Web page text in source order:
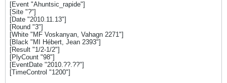
[Event "Ahuntsic_rapide"]
[Site "?"]
[Date "2010.11.13"]
[Round "3"]
[White "MF Voskanyan, Vahagn 2271"]
[Black "MI Hébert, Jean 2393"]
[Result "1/2-1/2"]
[PlyCount "98"]
[EventDate "2010.??.??"]
[TimeControl "1200"]